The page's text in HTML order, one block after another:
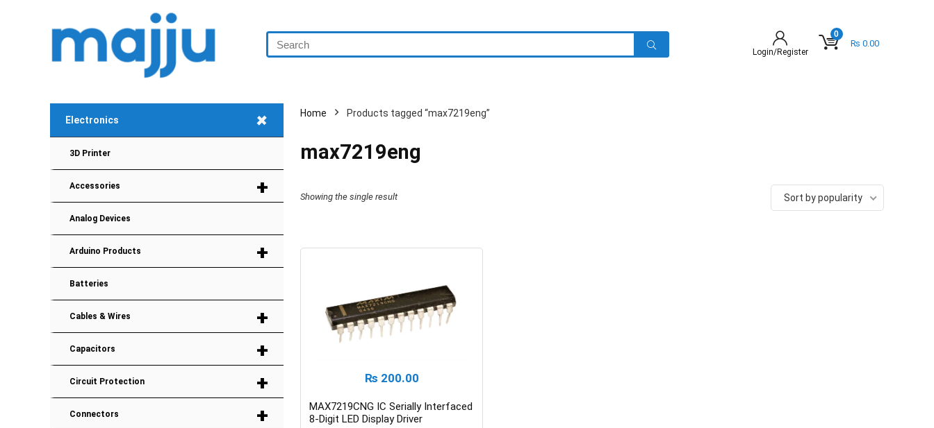
Login/Register
0
₨ 0.00
+
Electronics
3D Printer
+
Accessories
Analog Devices
+
Arduino Products
Batteries
+
Cables & Wires
+
Capacitors
+
Circuit Protection
+
Connectors
Home Products tagged “max7219eng”
max7219eng
Showing the single result Sort by popularity
₨ 200.00
MAX7219CNG IC Serially Interfaced
8-Digit LED Display Driver